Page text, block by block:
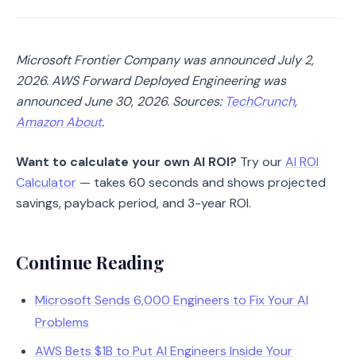
Microsoft Frontier Company was announced July 2,
2026. AWS Forward Deployed Engineering was
announced June 30, 2026. Sources: TechCrunch,
Amazon About.
Want to calculate your own AI ROI? Try ourAI ROI
Calculator — takes 60 seconds and shows projected
savings, payback period, and 3-year ROI.
Continue Reading
Microsoft Sends 6,000 Engineers to Fix Your AI
Problems
AWS Bets $1B to Put AI Engineers Inside Your